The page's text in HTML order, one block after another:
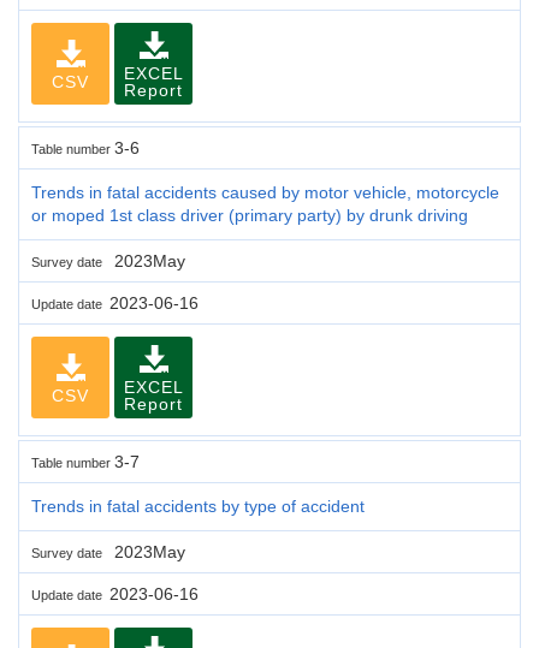
CSV
EXCEL
Report
Table number 3-6
Trends in fatal accidents caused by motor vehicle, motorcycle
or moped 1st class driver (primary party) by drunk driving
Survey date 2023May
Update date 2023-06-16
CSV
EXCEL
Report
Table number 3-7
Trends in fatal accidents by type of accident
Survey date 2023May
Update date 2023-06-16